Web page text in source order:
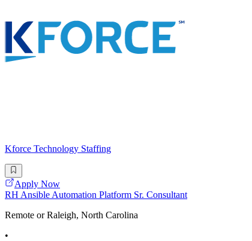
Kforce Technology Staffing
Apply Now
RH Ansible Automation Platform Sr. Consultant
Remote or Raleigh, North Carolina
•